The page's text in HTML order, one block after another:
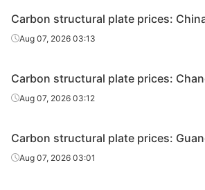
Carbon structural plate prices:
Aug 07, 2026 03:13
Carbon structural plate prices:
Aug 07, 2026 03:12
Carbon structural plate prices:
Aug 07, 2026 03:01